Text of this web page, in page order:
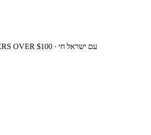
FREE US SHIPPING ON ORDERS OVER $100 · עם ישראל חי